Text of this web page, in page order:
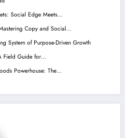
Social Edge Meets…
Copy and Social…
System of Purpose-Driven Growth
Field Guide for…
Powerhouse: The…